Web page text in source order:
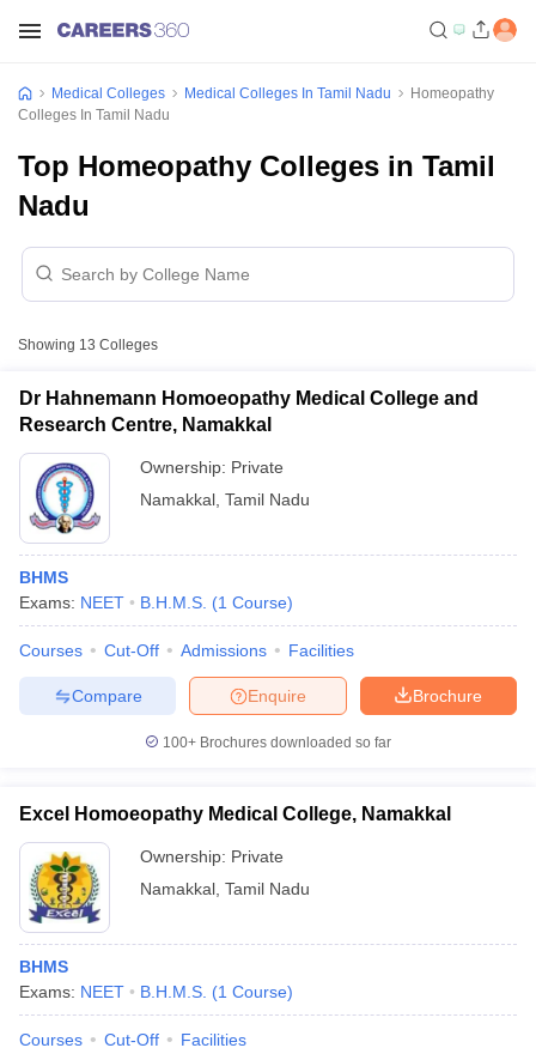
Nursing Fees StructureAIIMS BSc Nursing Result
Medical Colleges Medical Colleges In Tamil Nadu
Homeopathy
Colleges In Tamil Nadu
Top Homeopathy Colleges in Tamil
Nadu
Showing 13 Colleges
Dr Hahnemann Homoeopathy Medical College and
Research Centre, Namakkal
Ownership: Private
Namakkal Tamil Nadu
BHMS
Exams: NEET B.H.M.S. (1 Course)
Courses Cut-Off Admissions Facilities
Brochure
Enquire
Compare
100+ Brochures downloaded so far
Excel Homoeopathy Medical College, Namakkal
Ownership: Private
Namakkal Tamil Nadu
BHMS
Exams: NEET B.H.M.S. (1 Course)
Courses Cut-Off Facilities